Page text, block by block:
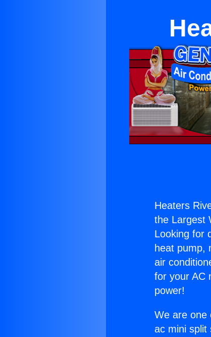
Heaters
the Largest
Looking for
heat pump,
air
for your AC
power!
We are one
ac mini split